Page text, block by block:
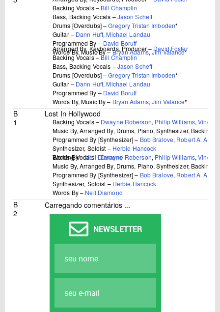
Backing Vocals – Bill Champlin
Bass, Backing Vocals –Jason Scheff
Drums [Overdubs] –Gregory Tristan Imboden*
Guitar – Dann Huff, Michael Landau
Programmed By – David Boruff
Words By, Music By –Bryan Adams,Jim Valance*
Arranged By, Keyboards, Producer – David Foster
Backing Vocals –Bill Champlin
Bass, Backing Vocals –Jason Scheff
Drums [Overdubs] –Gregory Tristan Imboden*
Guitar – Dann Huff, Michael Landau
Programmed By – David Boruff
Words By, Music By – Bryan Adams,Jim Valance*
B
1
Lost In Hollywood
Backing Vocals – Dwayne Roberson, Philip Williams,Vincent
Music By, Arranged By, Drums, Piano, Synthesizer, Backing
Programmed By [Synthesizer] – Bob Bralove, Robert A.
Synthesizer, Soloist – Herbie Hancock
Words By –Neil Diamond
Backing Vocals –Dwayne Roberson, Philip Williams,Vincent
Music By, Arranged By, Drums, Piano, Synthesizer, Backing
Programmed By [Synthesizer] – Bob Bralove, Robert A.
Synthesizer, Soloist – Herbie Hancock
Words By – Neil Diamond
B
2
Carregando comentários ...
NEWSLETTER